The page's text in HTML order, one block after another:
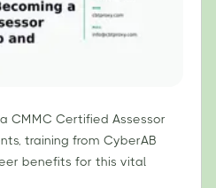
CMMC Certified Assessor
training from CyberAB
benefits for this vital